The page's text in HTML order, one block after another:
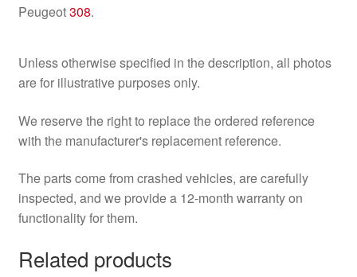
Peugeot308.
Unless otherwise specified in the description, all photos
are for illustrative purposes only.
We reserve the right to replace the ordered reference
with the manufacturer's replacement reference.
The parts come from crashed vehicles, are carefully
inspected, and we provide a 12-month warranty on
functionality for them.
Related products